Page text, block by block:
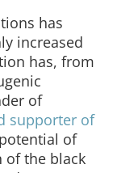
has
increased
has, from
of
supporter of
of
of the black